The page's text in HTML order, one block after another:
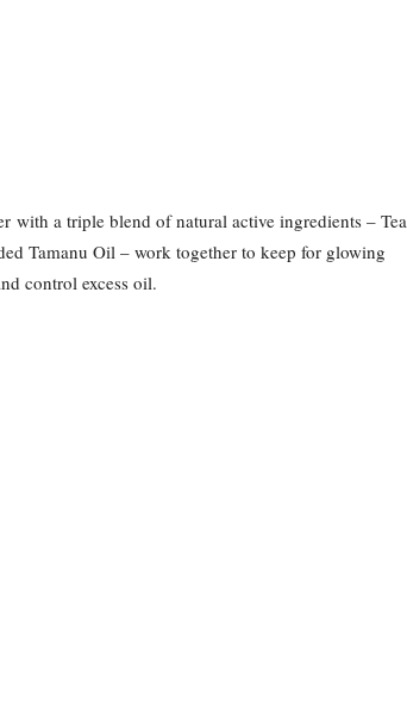
with a triple blend of natural active ingredients – Tea
Tamanu Oil – work together to keep for glowing
control excess oil.